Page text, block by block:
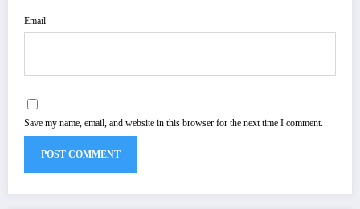
Email
Save my name, email, and website in this browser for the next time I comment.